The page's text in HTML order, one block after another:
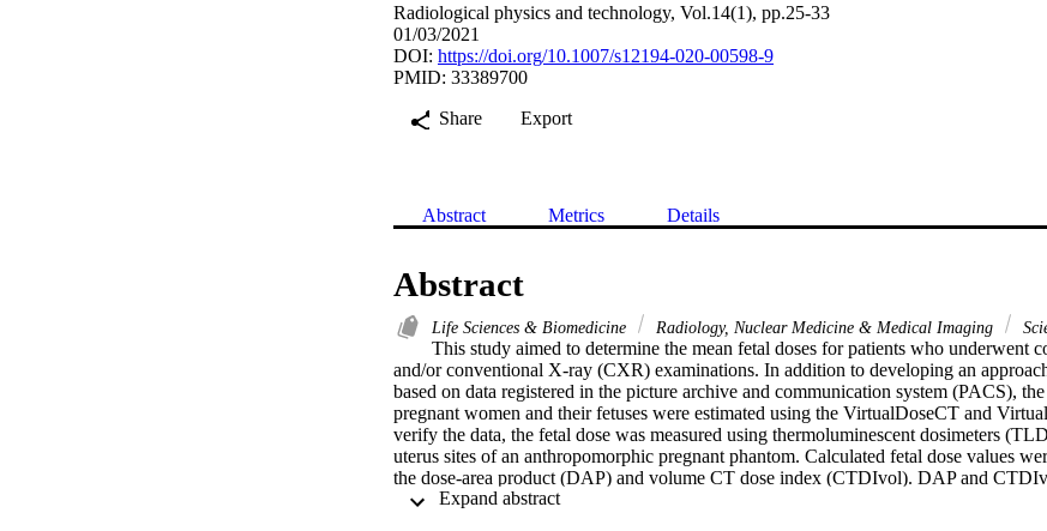
Radiological physics and technology, Vol.14(1), pp.25-33
01/03/2021
DOI: https://doi.org/10.1007/s12194-020-00598-9
PMID: 33389700
Share
Export
Abstract Metrics Details
Abstract
Life Sciences & Biomedicine Radiology, Nuclear Medicine & Medical Imaging
This study aimed to determine the mean fetal doses for patients who underwent
and/or conventional X-ray (CXR) examinations. In addition to developing an
based on data registered in the picture archive and communication system (PACS),
pregnant women and their fetuses were estimated using the VirtualDoseCT and
verify the data, the fetal dose was measured using thermoluminescent dosimeters
uterus sites of an anthropomorphic pregnant phantom. Calculated fetal dose values
the dose-area product (DAP) and volume CT dose index (CTDIvol). DAP and
registered in the PACS. The fetal doses varied between < 0.001 and 3.9 mGy and